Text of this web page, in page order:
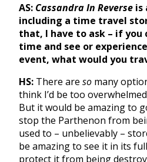
AS: Cassandra In Reverse is
including a time travel
that, I have to ask – if you
time and see or
event, what would you
HS: There are so many
think I’d be too
But it would be amazing to
stop the Parthenon from
used to – unbelievably –
be amazing to see it in its
protect it from being